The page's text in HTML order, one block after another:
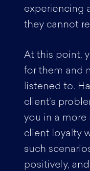
experiencing
they cannot
At this point,
for them and
listened to.
client’s
you in a more
client loyalty
such
positively,